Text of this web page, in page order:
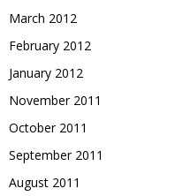
March 2012
February 2012
January 2012
November 2011
October 2011
September 2011
August 2011